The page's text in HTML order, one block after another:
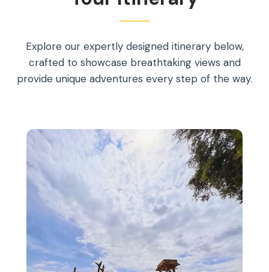
Explore our expertly designed itinerary below,
crafted to showcase breathtaking views and
provide unique adventures every step of the way.